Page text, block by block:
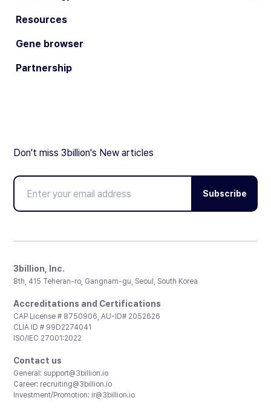
Resources
Gene browser
Partnership
Don't miss 3billion's New articles
Subscribe
3billion, Inc.
8th, 415 Teheran-ro, Gangnam-gu, Seoul, South Korea
Accreditations and Certifications
CAP License # 8750906, AU-ID# 2052626
CLIA ID # 99D2274041
ISO/IEC 27001:2022
Contact us
General: support@3billion.io
Career: recruiting@3billion.io
Investment/Promotion: ir@3billion.io